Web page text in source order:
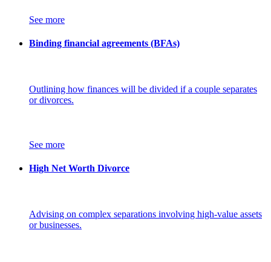
See more
Binding financial agreements (BFAs)
Outlining how finances will be divided if a couple separates
or divorces.
See more
High Net Worth Divorce
Advising on complex separations involving high-value assets
or businesses.